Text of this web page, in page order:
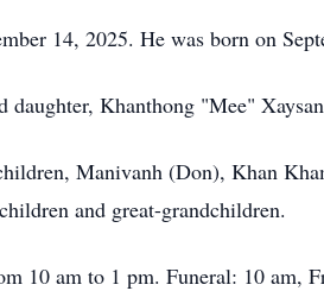
14, 2025. He was born on
daughter, Khanthong "Mee"
Manivanh (Don), Khan
and great-grandchildren.
10 am to 1 pm. Funeral: 10 am,